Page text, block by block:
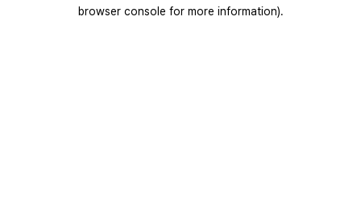
browser console for more information).